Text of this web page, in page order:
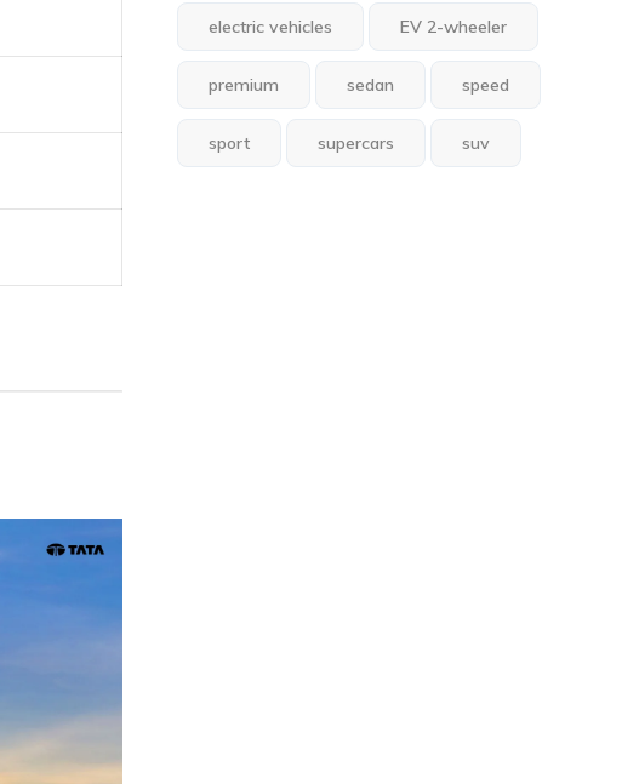
electric vehicles EV 2-wheeler
premium sedan speed
sport supercars suv